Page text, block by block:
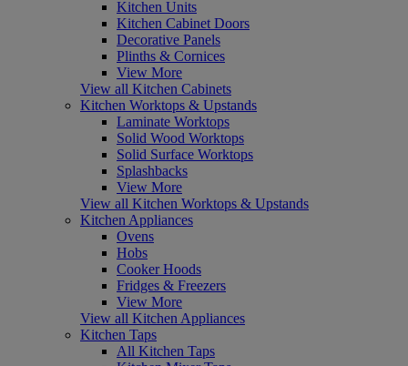
Kitchen Units
Kitchen Cabinet Doors
Decorative Panels
Plinths & Cornices
View More
View all Kitchen Cabinets
Kitchen Worktops & Upstands
Laminate Worktops
Solid Wood Worktops
Solid Surface Worktops
Splashbacks
View More
View all Kitchen Worktops & Upstands
Kitchen Appliances
Ovens
Hobs
Cooker Hoods
Fridges & Freezers
View More
View all Kitchen Appliances
Kitchen Taps
All Kitchen Taps